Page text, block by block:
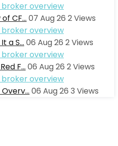
CF… 07 Aug 26 2Views
a S… 06 Aug 26 2Views
F… 06 Aug 26 2Views
06 Aug 26 3 Views